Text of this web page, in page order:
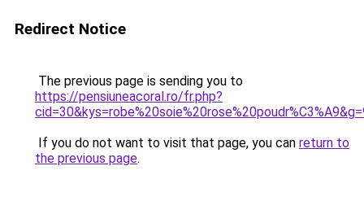
Redirect Notice
The previous page is sending you to
https://pensiuneacoral.ro/fr.php?
If you do not want to visit that page, you can return to
the previous page.